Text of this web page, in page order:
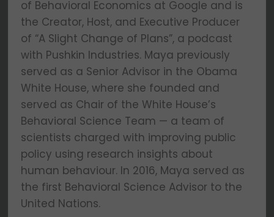
of Behavioral Economics at Google and is
the Creator, Host, and Executive Producer
of “A Slight Change of Plans”, a podcast
with Pushkin Industries. Maya previously
served as a Senior Advisor in the Obama
White House, where she founded and
served as Chair of the White House’s
Behavioral Science Team — a team of
scientists charged with improving public
policy using research insights about
human behaviour. In 2016, Maya served as
the first Behavioral Science Advisor to the
United Nations.